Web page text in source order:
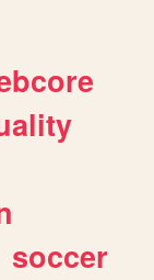
soccer